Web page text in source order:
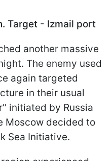
Target - Izmail port
another massive
The enemy used
again targeted
in their usual
initiated by Russia
Moscow decided to
Sea Initiative.